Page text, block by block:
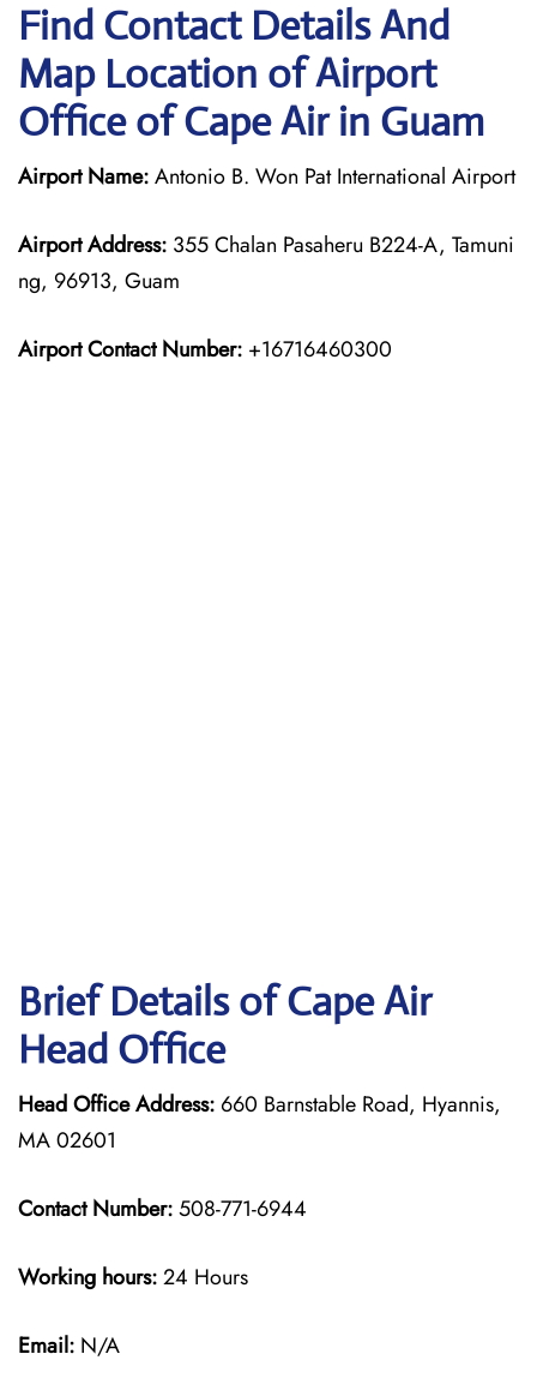
Find Contact Details And
Map Location of Airport
Office of Cape Air in Guam
Airport Name:Antonio B. Won Pat International Airport
Airport Address: 355 Chalan Pasaheru B224-A, Tamuni
ng, 96913, Guam
Airport Contact Number: +16716460300
Brief Details of Cape Air
Head Office
Head Office Address: 660 Barnstable Road, Hyannis,
MA 02601
Contact Number:508-771-6944
Working hours:24 Hours
Email: N/A